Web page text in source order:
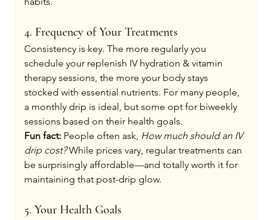
4. Frequency of Your Treatments
Consistency is key. The more regularly you
schedule your replenish IV hydration & vitamin
therapy sessions, the more your body stays
stocked with essential nutrients. For many people,
a monthly drip is ideal, but some opt for biweekly
sessions based on their health goals.
Fun fact: People often ask, How much should an IV
drip cost? While prices vary, regular treatments can
be surprisingly affordable—and totally worth it for
maintaining that post-drip glow.
5. Your Health Goals